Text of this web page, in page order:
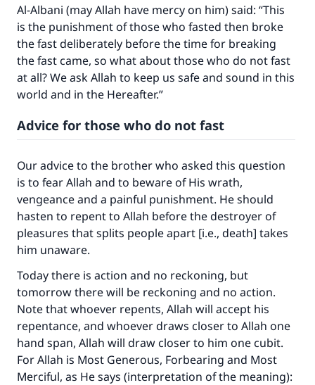
Al-Albani (may Allah have mercy on him) said: “This
is the punishment of those who fasted then broke
the fast deliberately before the time for breaking
the fast came, so what about those who do not fast
at all? We ask Allah to keep us safe and sound in this
world and in the Hereafter.”
Advice for those who do not fast
Our advice to the brother who asked this question
is to fear Allah and to beware of His wrath,
vengeance and a painful punishment. He should
hasten to repent to Allah before the destroyer of
pleasures that splits people apart [i.e., death] takes
him unaware.
Today there is action and no reckoning, but
tomorrow there will be reckoning and no action.
Note that whoever repents, Allah will accept his
repentance, and whoever draws closer to Allah one
hand span, Allah will draw closer to him one cubit.
For Allah is Most Generous, Forbearing and Most
Merciful, as He says (interpretation of the meaning):